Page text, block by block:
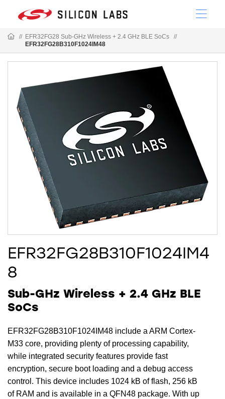
// EFR32FG28 Sub-GHz Wireless + 2.4 GHz BLE SoCs
//
EFR32FG28B310F1024IM48
EFR32FG28B310F1024IM4
8
Sub-GHz Wireless + 2.4 GHz BLE
SoCs
EFR32FG28B310F1024IM48 include a ARM Cortex-
M33 core, providing plenty of processing capability,
while integrated security features provide fast
encryption, secure boot loading and a debug access
control. This device includes 1024 kB of flash, 256 kB
of RAM and is available in a QFN48 package. With up